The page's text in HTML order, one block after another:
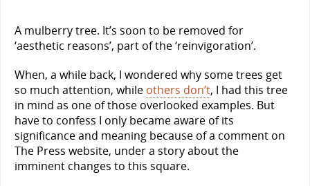
A mulberry tree. It’s soon to be removed for
‘aesthetic reasons’, part of the ‘reinvigoration’.
When, a while back, I wondered why some trees get
so much attention, while others don’t, I had this tree
in mind as one of those overlooked examples. But
have to confess I only became aware of its
significance and meaning because of a comment on
The Press website, under a story about the
imminent changes to this square.